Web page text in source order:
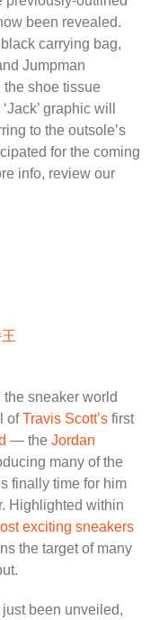
been revealed.
carrying bag,
Jumpman
the shoe tissue
graphic will
to the outsole’s
for the coming
info, review our
sneaker world
ofTravis Scott’s first
— the Jordan
many of the
finally time for him
Highlighted within
exciting sneakers
the target of many
been unveiled,